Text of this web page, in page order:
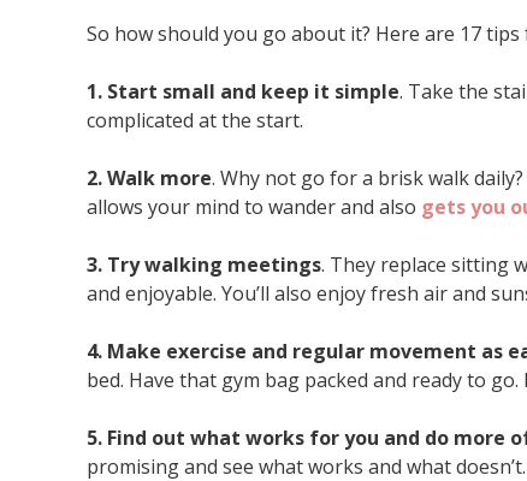
So how should you go about it? Here are 17
1. Start small and keep it simple. Take the
complicated at the start.
2. Walk more. Why not go for a brisk walk
allows your mind to wander and also gets you
3. Try walking meetings. They replace sitting
and enjoyable. You’ll also enjoy fresh air and
4. Make exercise and regular movement as
bed. Have that gym bag packed and ready to
5. Find out what works for you and do more
promising and see what works and what